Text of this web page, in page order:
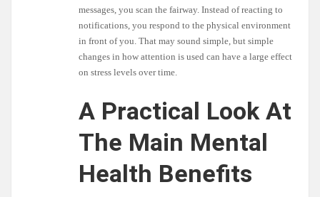
messages, you scan the fairway. Instead of reacting to
notifications, you respond to the physical environment
in front of you. That may sound simple, but simple
changes in how attention is used can have a large effect
on stress levels over time.
A Practical Look At
The Main Mental
Health Benefits